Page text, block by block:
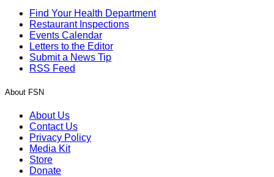
Find Your Health Department
Restaurant Inspections
Events Calendar
Letters to the Editor
Submit a News Tip
RSS Feed
About FSN
About Us
Contact Us
Privacy Policy
Media Kit
Store
Donate